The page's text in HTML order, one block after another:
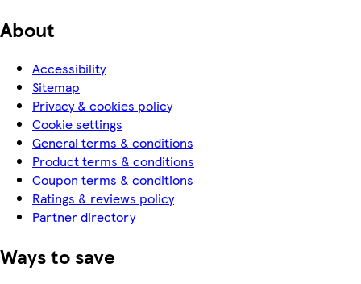
About
Accessibility
Sitemap
Privacy & cookies policy
Cookie settings
General terms & conditions
Product terms & conditions
Coupon terms & conditions
Ratings & reviews policy
Partner directory
Ways to save